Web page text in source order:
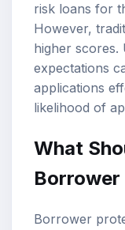
risk loans for
However,
higher scores.
expectations
applications
likelihood of
What
Borrower